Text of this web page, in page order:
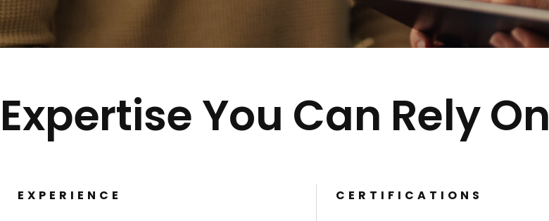
Expertise You Can Rely On
EXPERIENCE CERTIFICATIONS